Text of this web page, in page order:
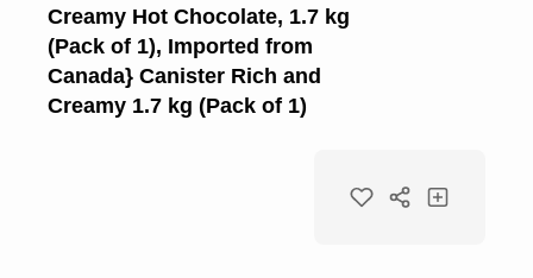
Creamy Hot Chocolate, 1.7 kg
(Pack of 1), Imported from
Canada} Canister Rich and
Creamy 1.7 kg (Pack of 1)